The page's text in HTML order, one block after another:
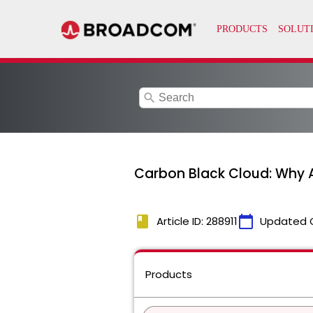
search
Carbon Black Cloud: Why
book Article ID: 288911calendar_today Updated
Products